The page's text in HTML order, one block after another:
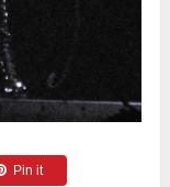
Pin it